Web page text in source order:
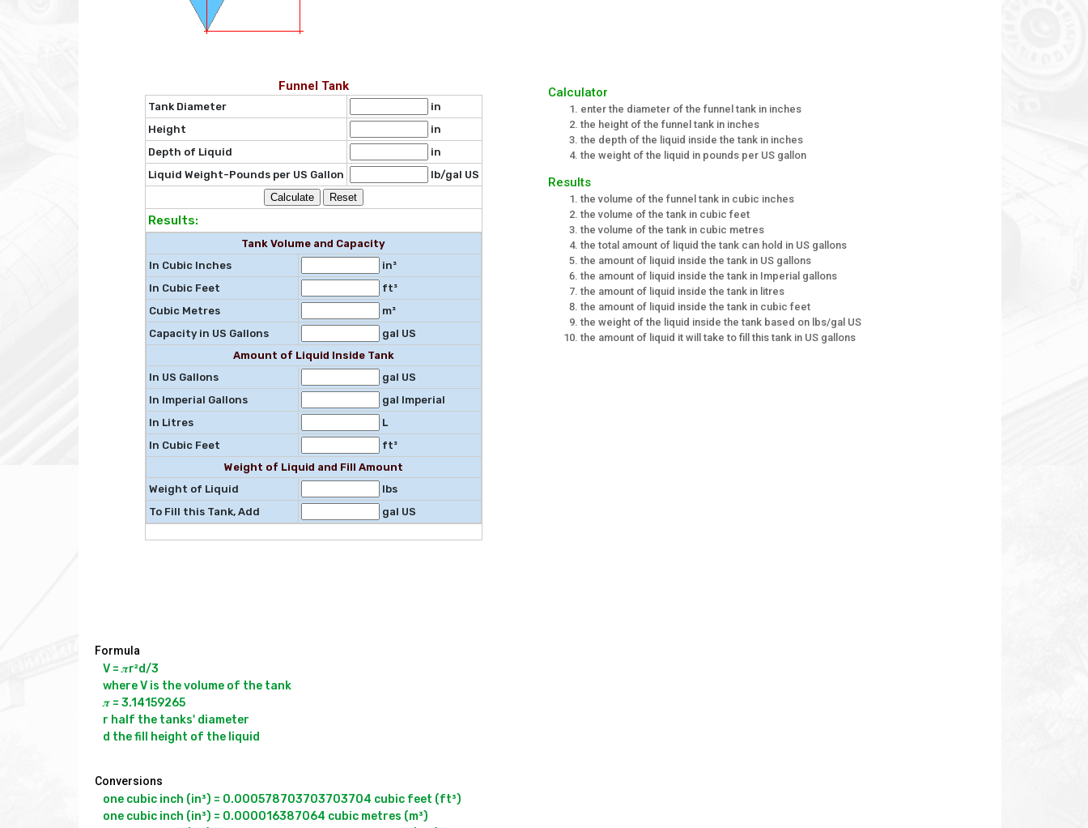
Funnel Tank
Tank Diameter
in
Height
in
Depth of Liquid
in
Liquid Weight-Pounds per US Gallon
lb/gal US
Results:
Tank Volume and Capacity
In Cubic Inches
in³
In Cubic Feet
ft³
Cubic Metres
m³
Capacity in US Gallons
gal US
Amount of Liquid Inside Tank
In US Gallons
gal US
In Imperial Gallons
gal Imperial
In Litres
L
In Cubic Feet
ft³
Weight of Liquid and Fill Amount
Weight of Liquid
lbs
To Fill this Tank, Add
gal US
Calculator
enter the diameter of the funnel tank in inches
the height of the funnel tank in inches
the depth of the liquid inside the tank in inches
the weight of the liquid in pounds per US gallon
Results
the volume of the funnel tank in cubic inches
the volume of the tank in cubic feet
the volume of the tank in cubic metres
the total amount of liquid the tank can hold in US gallons
the amount of liquid inside the tank in US gallons
the amount of liquid inside the tank in Imperial gallons
the amount of liquid inside the tank in litres
the amount of liquid inside the tank in cubic feet
the weight of the liquid inside the tank based on lbs/gal US
the amount of liquid it will take to fill this tank in US gallons
Formula
V = 𝝅r²d/3
where V is the volume of the tank
𝝅 = 3.14159265
r half the tanks' diameter
Conversions
one cubic inch (in³) = 0.000578703703703704 cubic feet (ft³)
one cubic inch (in³) = 0.000016387064 cubic metres (m³)